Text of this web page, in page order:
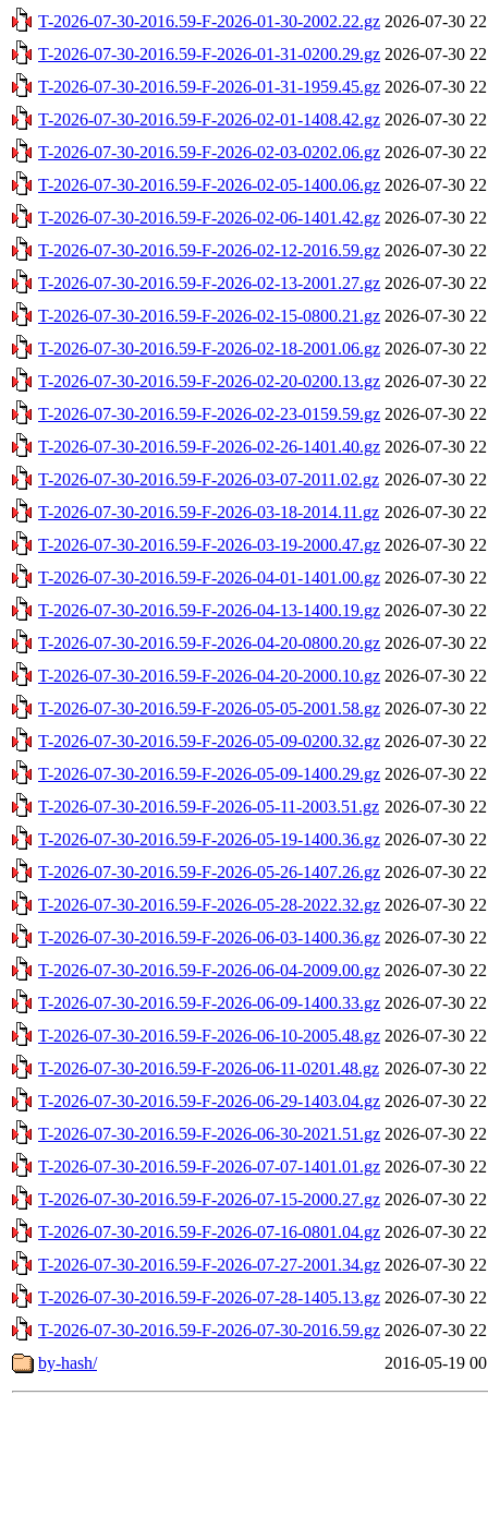
T-2026-07-30-2016.59-F-2026-01-30-2002.22.gz 2026-07-30
T-2026-07-30-2016.59-F-2026-01-31-0200.29.gz 2026-07-30
T-2026-07-30-2016.59-F-2026-01-31-1959.45.gz 2026-07-30
T-2026-07-30-2016.59-F-2026-02-01-1408.42.gz 2026-07-30
T-2026-07-30-2016.59-F-2026-02-03-0202.06.gz 2026-07-30
T-2026-07-30-2016.59-F-2026-02-05-1400.06.gz 2026-07-30
T-2026-07-30-2016.59-F-2026-02-06-1401.42.gz 2026-07-30
T-2026-07-30-2016.59-F-2026-02-12-2016.59.gz 2026-07-30
T-2026-07-30-2016.59-F-2026-02-13-2001.27.gz 2026-07-30
T-2026-07-30-2016.59-F-2026-02-15-0800.21.gz 2026-07-30
T-2026-07-30-2016.59-F-2026-02-18-2001.06.gz 2026-07-30
T-2026-07-30-2016.59-F-2026-02-20-0200.13.gz 2026-07-30
T-2026-07-30-2016.59-F-2026-02-23-0159.59.gz 2026-07-30
T-2026-07-30-2016.59-F-2026-02-26-1401.40.gz 2026-07-30
T-2026-07-30-2016.59-F-2026-03-07-2011.02.gz 2026-07-30
T-2026-07-30-2016.59-F-2026-03-18-2014.11.gz 2026-07-30
T-2026-07-30-2016.59-F-2026-03-19-2000.47.gz 2026-07-30
T-2026-07-30-2016.59-F-2026-04-01-1401.00.gz 2026-07-30
T-2026-07-30-2016.59-F-2026-04-13-1400.19.gz 2026-07-30
T-2026-07-30-2016.59-F-2026-04-20-0800.20.gz 2026-07-30
T-2026-07-30-2016.59-F-2026-04-20-2000.10.gz 2026-07-30
T-2026-07-30-2016.59-F-2026-05-05-2001.58.gz 2026-07-30
T-2026-07-30-2016.59-F-2026-05-09-0200.32.gz 2026-07-30
T-2026-07-30-2016.59-F-2026-05-09-1400.29.gz 2026-07-30
T-2026-07-30-2016.59-F-2026-05-11-2003.51.gz 2026-07-30
T-2026-07-30-2016.59-F-2026-05-19-1400.36.gz 2026-07-30
T-2026-07-30-2016.59-F-2026-05-26-1407.26.gz 2026-07-30
T-2026-07-30-2016.59-F-2026-05-28-2022.32.gz 2026-07-30
T-2026-07-30-2016.59-F-2026-06-03-1400.36.gz 2026-07-30
T-2026-07-30-2016.59-F-2026-06-04-2009.00.gz 2026-07-30
T-2026-07-30-2016.59-F-2026-06-09-1400.33.gz 2026-07-30
T-2026-07-30-2016.59-F-2026-06-10-2005.48.gz 2026-07-30
T-2026-07-30-2016.59-F-2026-06-11-0201.48.gz 2026-07-30
T-2026-07-30-2016.59-F-2026-06-29-1403.04.gz 2026-07-30
T-2026-07-30-2016.59-F-2026-06-30-2021.51.gz 2026-07-30
T-2026-07-30-2016.59-F-2026-07-07-1401.01.gz 2026-07-30
T-2026-07-30-2016.59-F-2026-07-15-2000.27.gz 2026-07-30
T-2026-07-30-2016.59-F-2026-07-16-0801.04.gz 2026-07-30
T-2026-07-30-2016.59-F-2026-07-27-2001.34.gz 2026-07-30
T-2026-07-30-2016.59-F-2026-07-28-1405.13.gz 2026-07-30
T-2026-07-30-2016.59-F-2026-07-30-2016.59.gz 2026-07-30
by-hash/
2016-05-19